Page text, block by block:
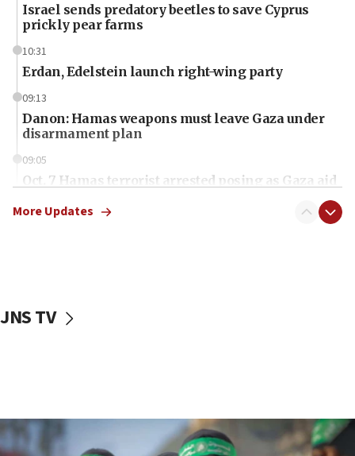
Israel sends predatory beetles to save Cyprus
prickly pear farms
10:31
Erdan, Edelstein launch right-wing party
09:13
Danon: Hamas weapons must leave Gaza under
disarmament plan
09:05
Oct. 7 Hamas terrorist arrested posing as Gaza aid
vessels under Iran blockade
06:55
More Updates
JNS TV